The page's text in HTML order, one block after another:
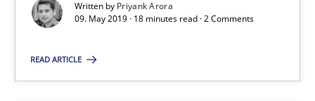
Written by Priyank Arora
09. May 2019 · 18 minutes read · 2 Comments
READ ARTICLE
Using verbs’ valency to improve requirements’ quality
Methods